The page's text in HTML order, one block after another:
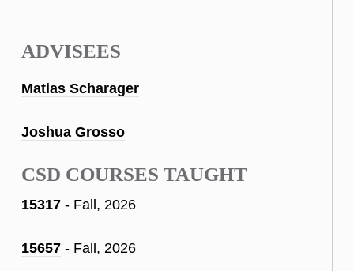
ADVISEES
Matias Scharager
Joshua Grosso
CSD COURSES TAUGHT
15317 - Fall, 2026
15657 - Fall, 2026